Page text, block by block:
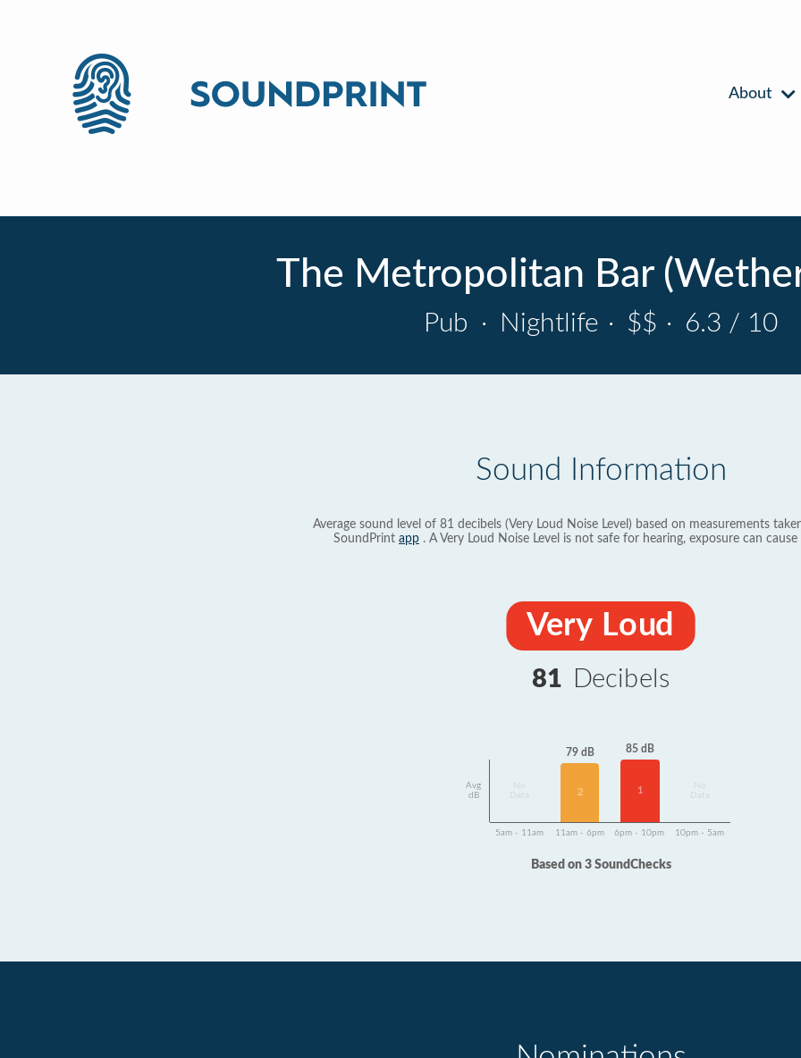
About
The Metropolitan Bar
Pub · Nightlife · $$ · 6.3 / 10
Sound Information
Average sound level of 81 decibels (Very Loud Noise Level) based on measurements
SoundPrint app . A Very Loud Noise Level is not safe for hearing, exposure can cause
Very Loud
81 Decibels
Avg
dB
Data
79 dB
2
85 dB
1
Data
5am - 11am 11am - 6pm 6pm - 10pm 10pm - 5am
Based on 3 SoundChecks